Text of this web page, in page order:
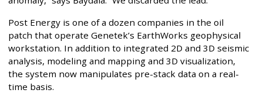
Post Energy is one of a dozen companies in the oil
patch that operate Genetek’s EarthWorks geophysical
workstation. In addition to integrated 2D and 3D seismic
analysis, modeling and mapping and 3D visualization,
the system now manipulates pre-stack data on a real-
time basis.